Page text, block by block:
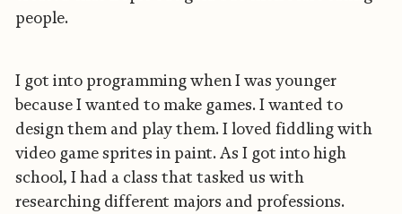
people.
I got into programming when I was younger
because I wanted to make games. I wanted to
design them and play them. I loved fiddling with
video game sprites in paint. As I got into high
school, I had a class that tasked us with
researching different majors and professions.